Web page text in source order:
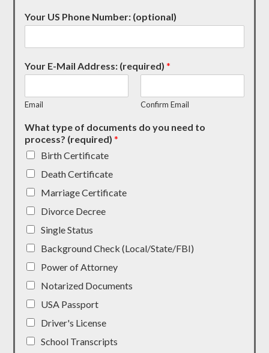
Your US Phone Number: (optional)
Your E-Mail Address: (required)*
Email Confirm Email
What type of documents do you need to
process? (required)*
Birth Certificate
Death Certificate
Marriage Certificate
Divorce Decree
Single Status
Background Check (Local/State/FBI)
Power of Attorney
Notarized Documents
USA Passport
Driver's License
School Transcripts